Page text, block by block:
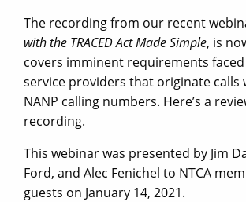
The recording from our recent
with the TRACED Act Made Simple, is
covers imminent requirements
service providers that originate calls
NANP calling numbers. Here’s a
recording.
This webinar was presented by Jim
Ford, and Alec Fenichel to NTCA
guests on January 14, 2021.